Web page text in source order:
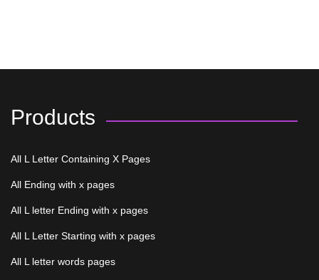
Products
All L Letter Containing X Pages
All Ending with x pages
All L letter Ending with x pages
All L Letter Starting with x pages
All L letter words pages